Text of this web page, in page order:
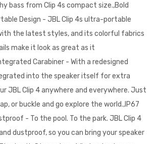
bass from Clip 4s compact size.,Bold
Design - JBL Clip 4s ultra-portable
the latest styles, and its colorful fabrics
make it look as great as it
Carabiner - With a redesigned
into the speaker itself for extra
JBL Clip 4 anywhere and everywhere. Just
or buckle and go explore the world.,IP67
- To the pool. To the park. JBL Clip 4
dustproof, so you can bring your speaker